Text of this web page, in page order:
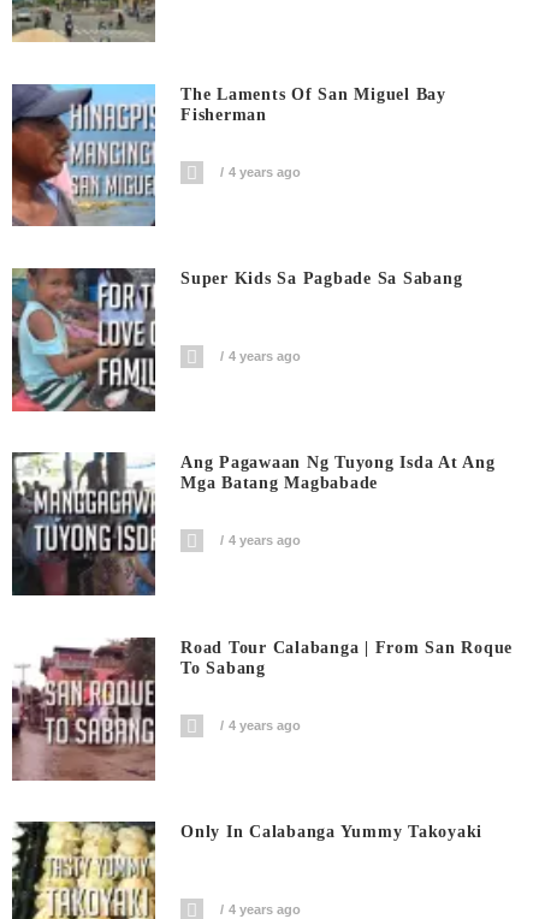
The Laments Of San Miguel Bay
Fisherman
4 years ago
Super Kids Sa Pagbade Sa Sabang
4 years ago
Ang Pagawaan Ng Tuyong Isda At Ang
Mga Batang Magbabade
4 years ago
Road Tour Calabanga | From San Roque
To Sabang
4 years ago
Only In Calabanga Yummy Takoyaki
4 years ago